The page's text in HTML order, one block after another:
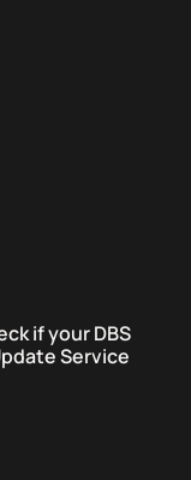
if your DBS
Service